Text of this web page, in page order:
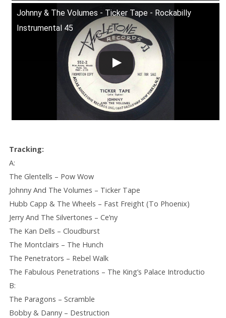
Johnny & The Volumes - Ticker Tape - Rockabilly
Instrumental 45
Tracking:
A:
The Glentells – Pow Wow
Johnny And The Volumes – Ticker Tape
Hubb Capp & The Wheels – Fast Freight (To Phoenix)
Jerry And The Silvertones – Ce’ny
The Kan Dells – Cloudburst
The Montclairs – The Hunch
The Penetrators – Rebel Walk
The Fabulous Penetrations – The King’s Palace Introductio
B:
The Paragons – Scramble
Bobby & Danny – Destruction